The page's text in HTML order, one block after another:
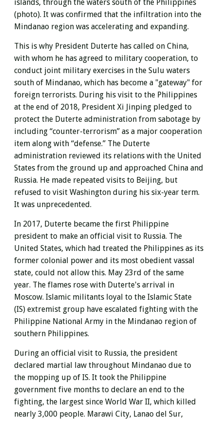
islands, through the waters south of the Philippines
(photo). It was confirmed that the infiltration into the
Mindanao region was accelerating and expanding.
This is why President Duterte has called on China,
with whom he has agreed to military cooperation, to
conduct joint military exercises in the Sulu waters
south of Mindanao, which has become a "gateway" for
foreign terrorists. During his visit to the Philippines
at the end of 2018, President Xi Jinping pledged to
protect the Duterte administration from sabotage by
including “counter-terrorism” as a major cooperation
item along with “defense.” The Duterte
administration reviewed its relations with the United
States from the ground up and approached China and
Russia. He made repeated visits to Beijing, but
refused to visit Washington during his six-year term.
It was unprecedented.
In 2017, Dutertebecame the first Philippine
president to make an official visit to Russia. The
United States, which had treated the Philippines as its
former colonial power and its most obedient vassal
state, could not allow this. May 23rd of the same
year. The flames rose with Duterte'sarrival in
Moscow. Islamic militants loyal to the Islamic State
(IS) extremist group have escalated fighting with the
Philippine National Army in the Mindanao region of
southern Philippines.
During an official visit to Russia, the president
declared martial law throughout Mindanao due to
the mopping up of IS. It took the Philippine
government five months to declare an end to the
fighting, the largest since World War II, which killed
nearly 3,000 people. Marawi City, Lanao del Sur,